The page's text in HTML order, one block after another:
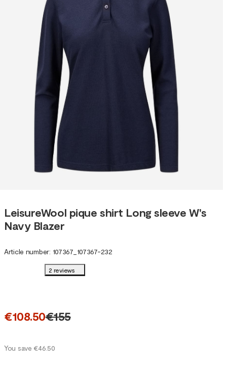
LeisureWool pique shirt Long sleeve W's
Navy Blazer
Article number: 107367_ 107367-232
2 reviews
€108.50€155
You save €46.50